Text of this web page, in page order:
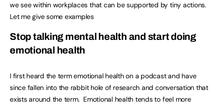
we see within workplaces that can be supported by tiny actions.
Let me give some examples
Stop talking mental health and start doing
emotional health
I first heard the term emotional health on a podcast and have
since fallen into the rabbit hole of research and conversation that
exists around the term. Emotional health tends to feel more